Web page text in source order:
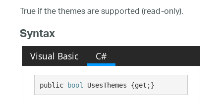
True if the themes are supported (read-only).
Syntax
Visual Basic C#
public bool UsesThemes {get;}